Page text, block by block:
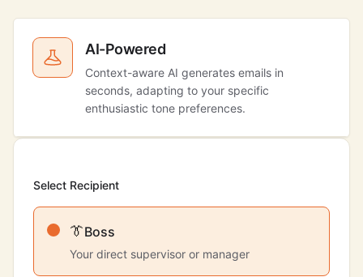
AI-Powered
Context-aware AI generates emails in
seconds, adapting to your specific
enthusiastic tone preferences.
Select Recipient
👔Boss
Your direct supervisor or manager